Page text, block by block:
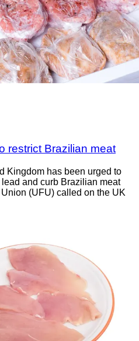
restrict Brazilian meat
Kingdom has been urged to
and curb Brazilian meat
(UFU) called on the UK